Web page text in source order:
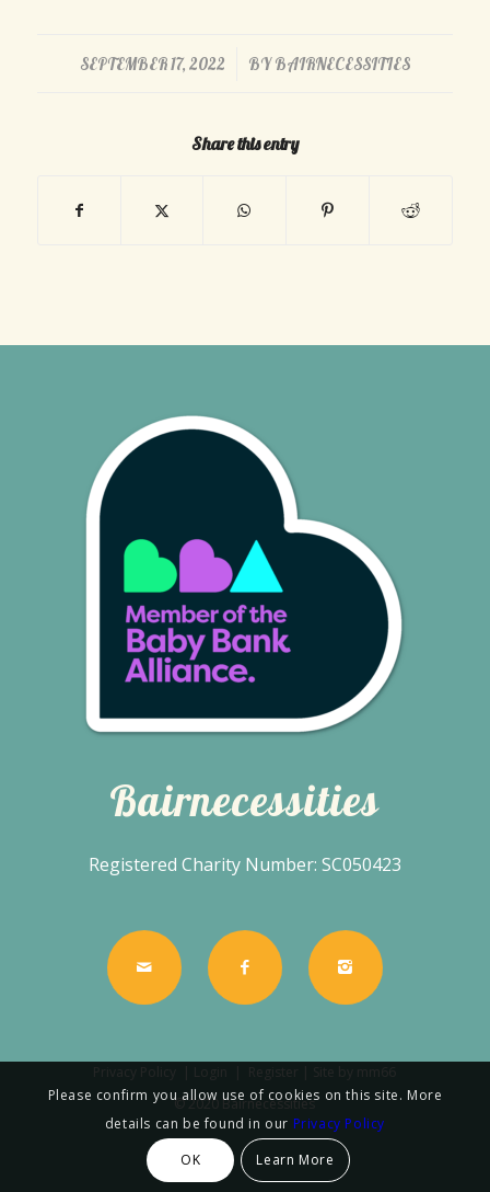
SEPTEMBER 17, 2022
/ BYBAIRNECESSITIES
Share this entry
Bairnecessities
Registered Charity Number: SC050423
© 2020 Bairnecessities
Please confirm you allow use of cookies on this site. More
details can be found in our Privacy Policy
OK
Learn More